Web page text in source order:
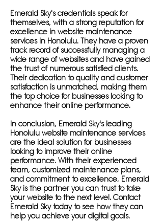
Emerald Sky's credentials speak for
themselves, with a strong reputation for
excellence in website maintenance
services in Honolulu. They have a proven
track record of successfully managing a
wide range of websites and have gained
the trust of numerous satisfied clients.
Their dedication to quality and customer
satisfaction is unmatched, making them
the top choice for businesses looking to
enhance their online performance.
In conclusion, Emerald Sky's leading
Honolulu website maintenance services
are the ideal solution for businesses
looking to improve their online
performance. With their experienced
team, customized maintenance plans,
and commitment to excellence, Emerald
Sky is the partner you can trust to take
your website to the next level. Contact
Emerald Sky today to see how they can
help you achieve your digital goals.